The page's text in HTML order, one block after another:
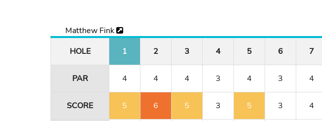
Matthew Fink
HOLE
1 2 3 4 5 6 7
PAR 4 4 4 3 4 3 4
SCORE 5 6 5 3 5 3 4